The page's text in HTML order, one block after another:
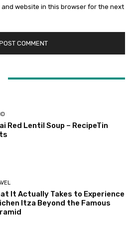
and website in this browser for the next
Red Lentil Soup – RecipeTin
It Actually Takes to Experience
Itza Beyond the Famous